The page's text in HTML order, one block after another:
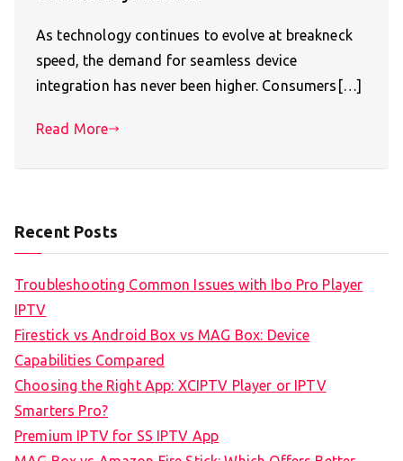
As technology continues to evolve at breakneck
speed, the demand for seamless device
integration has never been higher. Consumers[…]
Read More
Recent Posts
Troubleshooting Common Issues with Ibo Pro Player
IPTV
Firestick vs Android Box vs MAG Box: Device
Capabilities Compared
Choosing the Right App: XCIPTV Player or IPTV
Smarters Pro?
Premium IPTV for SS IPTV App